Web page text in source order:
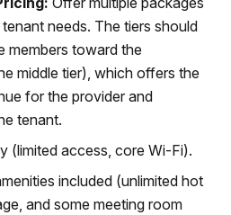
needs. The tiers should
members toward the
middle tier), which offers the
for the provider and
tenant.
(limited access, core Wi-Fi).
included (unlimited hot
and some meeting room